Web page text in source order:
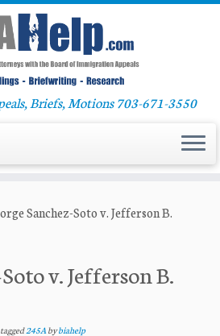
Briefs, Motions 703-671-3550
Sanchez-Soto v. Jefferson B.
v. Jefferson B.
tagged245Abybiahelp